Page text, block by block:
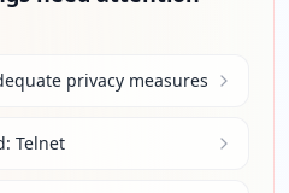
privacy measures
Telnet